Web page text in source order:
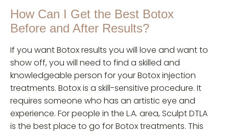
How Can I Get the Best Botox
Before and After Results?
If you want Botox results you will love and want to
show off, you will need to find a skilled and
knowledgeable person for your Botox injection
treatments. Botox is a skill-sensitive procedure. It
requires someone who has an artistic eye and
experience. For people in the L.A. area, Sculpt DTLA
is the best place to go for Botox treatments. This